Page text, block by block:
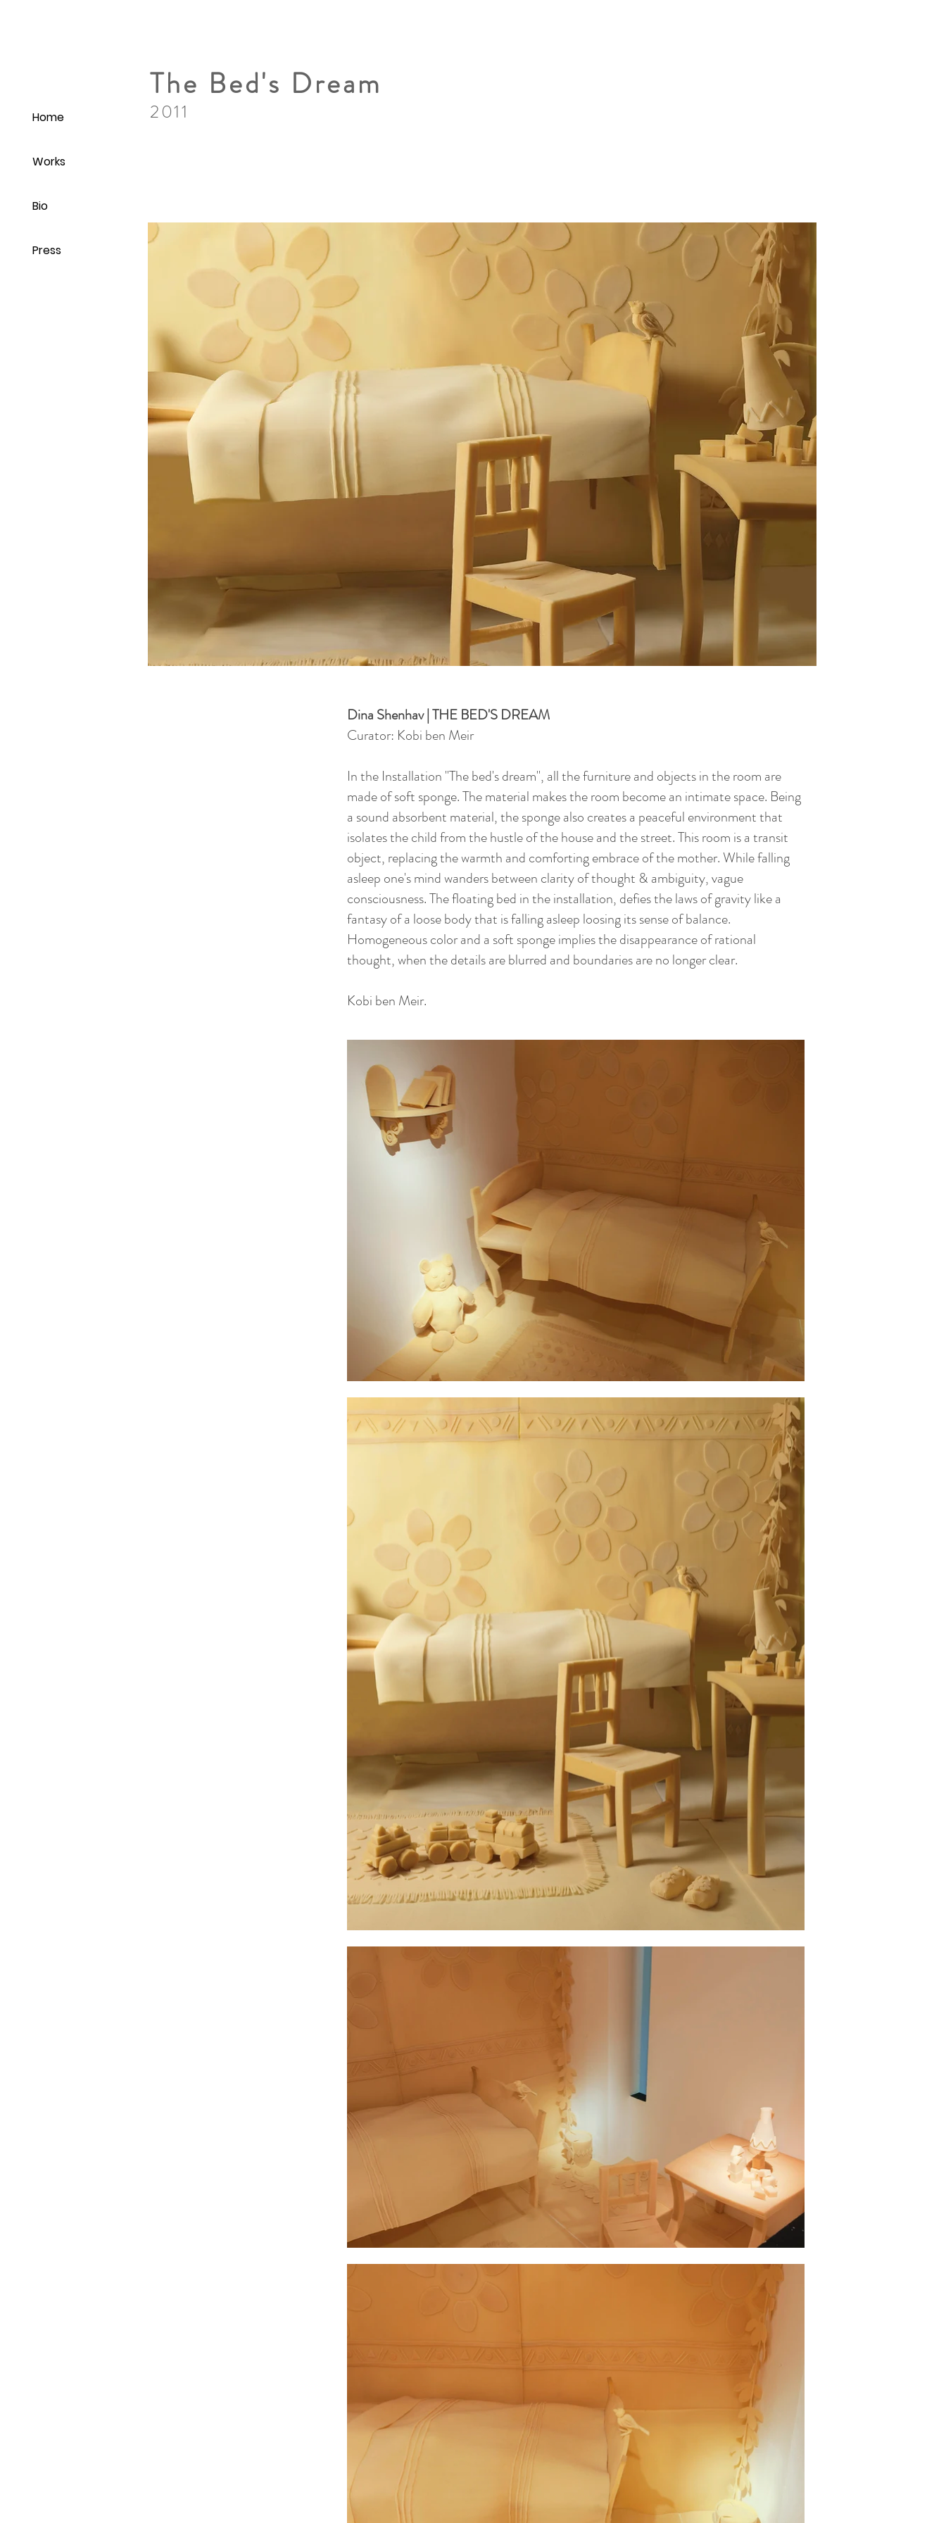
The Bed's Dream
2011
Dina Shenhav | THE BED'S DREAM
Curator: Kobi ben Meir
In the Installation "The bed's dream", all the furniture and objects in the room are
made of soft sponge. The material makes the room become an intimate space. Being
a sound absorbent material, the sponge also creates a peaceful environment that
isolates the child from the hustle of the house and the street. This room is a transit
object, replacing the warmth and comforting embrace of the mother. While falling
asleep one's mind wanders between clarity of thought & ambiguity, vague
consciousness. The floating bed in the installation, defies the laws of gravity like a
fantasy of a loose body that is falling asleep loosing its sense of balance.
Homogeneous color and a soft sponge implies the disappearance of rational
thought, when the details are blurred and boundaries are no longer clear.
Kobi ben Meir.
Home
Works
Bio
Press